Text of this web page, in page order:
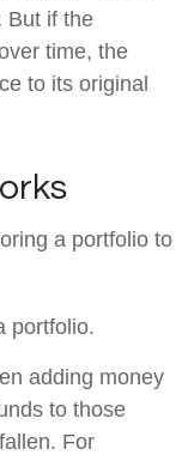
But if the
time, the
to its original
a portfolio to
portfolio.
adding money
to those
For